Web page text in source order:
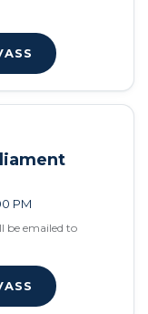
PM
be emailed to